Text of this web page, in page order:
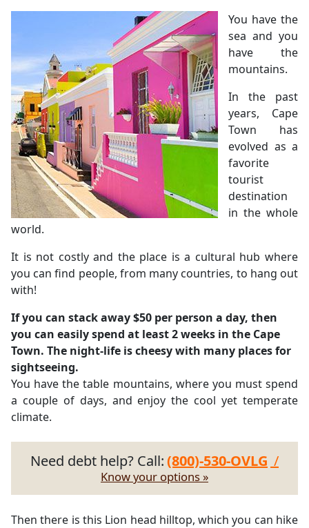
You have the
sea and you
have the
mountains.
In the past
years, Cape
Town has
evolved as a
favorite
tourist
destination
in the whole
world.
It is not costly and the place is a cultural hub where
you can find people, from many countries, to hang out
with!
If you can stack away $50 per person a day, then
you can easily spend at least 2 weeks in the Cape
Town. The night-life is cheesy with many places for
sightseeing.
You have the table mountains, where you must spend
a couple of days, and enjoy the cool yet temperate
climate.
Need debt help? Call:(800)-530-OVLG /
Know your options »
Then there is this Lion head hilltop, which you can hike